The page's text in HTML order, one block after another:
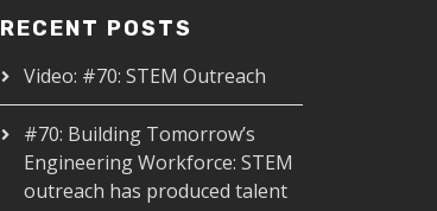
RECENT POSTS
Video: #70: STEM Outreach
#70: Building Tomorrow’s
Engineering Workforce: STEM
outreach has produced talent